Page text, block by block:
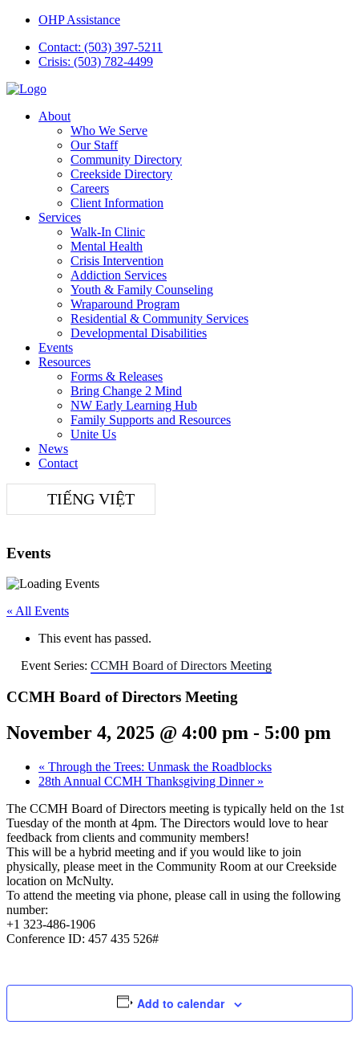
OHP Assistance
Contact: (503) 397-5211
Crisis: (503) 782-4499
About
Who We Serve
Our Staff
Community Directory
Creekside Directory
Careers
Client Information
Services
Walk-In Clinic
Mental Health
Crisis Intervention
Addiction Services
Youth & Family Counseling
Wraparound Program
Residential & Community Services
Developmental Disabilities
Events
Resources
Forms & Releases
Bring Change 2 Mind
NW Early Learning Hub
Family Supports and Resources
Unite Us
News
Contact
TIẾNG VIỆT
Events
« All Events
This event has passed.
Event Series: CCMH Board of Directors Meeting
CCMH Board of Directors Meeting
November 4, 2025 @ 4:00 pm - 5:00 pm
« Through the Trees: Unmask the Roadblocks
28th Annual CCMH Thanksgiving Dinner »
The CCMH Board of Directors meeting is typically held on the 1st
Tuesday of the month at 4pm. The Directors would love to hear
feedback from clients and community members!
This will be a hybrid meeting and if you would like to join
physically, please meet in the Community Room at our Creekside
location on McNulty.
To attend the meeting via phone, please call in using the following
number:
+1 323-486-1906
Conference ID: 457 435 526#
Add to calendar